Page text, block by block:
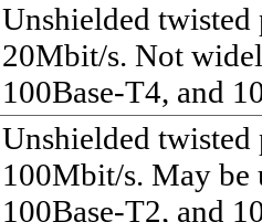
Unshielded twisted
20Mbit/s. Not
100Base-T4, and
Unshielded twisted
100Mbit/s. May be
100Base-T2, and